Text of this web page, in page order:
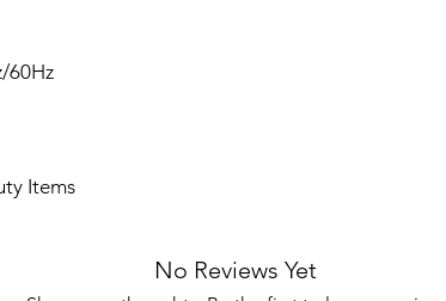
60Hz
Items
No Reviews Yet